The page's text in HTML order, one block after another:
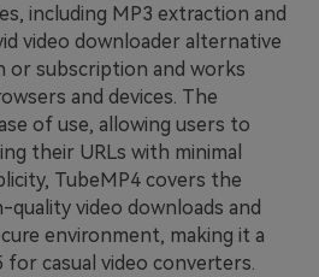
including MP3 extraction and
video downloader alternative
or subscription and works
and devices. The
of use, allowing users to
their URLs with minimal
TubeMP4 covers the
video downloads and
environment, making it a
for casual video converters.